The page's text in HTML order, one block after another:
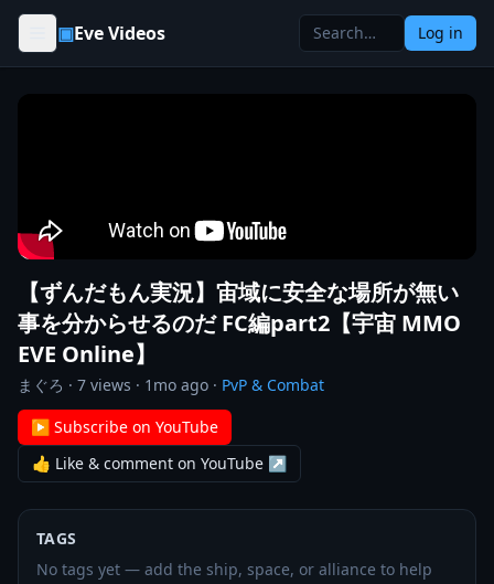
Skip to content
▣Eve Videos Log in
【ずんだもん実況】宙域に安全な場所が無い
事を分からせるのだ FC編part2【宇宙 MMO
EVE Online】
まぐろ · 7 views · 1mo ago · PvP & Combat
▶ Subscribe on YouTube
👍 Like & comment on YouTube ↗
TAGS
No tags yet — add the ship, space, or alliance to help